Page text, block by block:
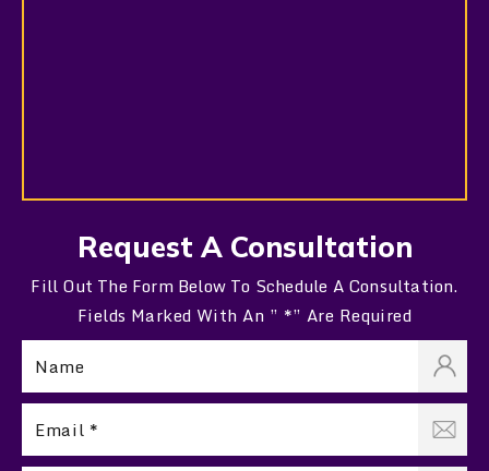
Request A Consultation
Fill Out The Form Below To Schedule A Consultation.
Fields Marked With An ” *” Are Required